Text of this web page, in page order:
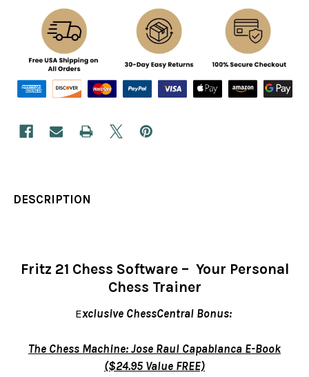
DESCRIPTION
Fritz 21 Chess Software – Your Personal
Chess Trainer
Exclusive ChessCentral Bonus:
The Chess Machine: Jose Raul Capablanca E-Book
($24.95 Value FREE)